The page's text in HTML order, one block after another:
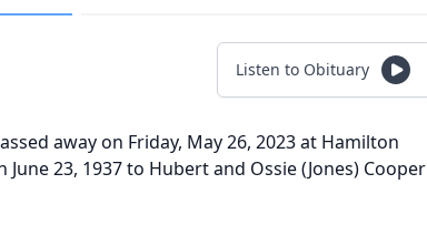
Listen to Obituary
away on Friday, May 26, 2023 at Hamilton
23, 1937 to Hubert and Ossie (Jones) Cooper